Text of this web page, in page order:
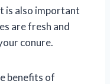
is also important
are fresh and
conure.
benefits of